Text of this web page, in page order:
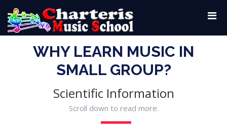
WHY LEARN MUSIC IN
SMALL GROUP?
Scientific Information
Scroll down to read more.